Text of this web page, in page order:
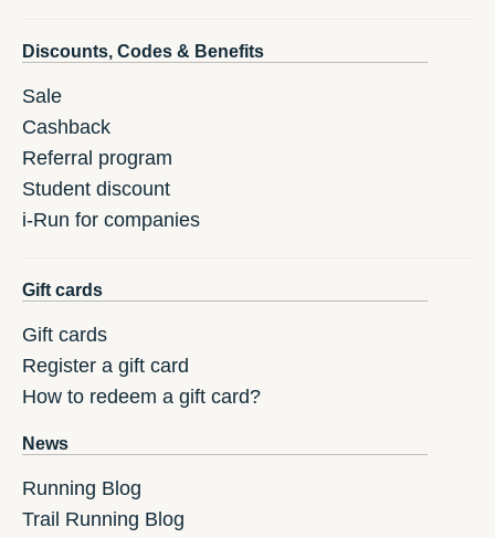
Discounts, Codes & Benefits
Sale
Cashback
Referral program
Student discount
i-Run for companies
Gift cards
Gift cards
Register a gift card
How to redeem a gift card?
News
Running Blog
Trail Running Blog